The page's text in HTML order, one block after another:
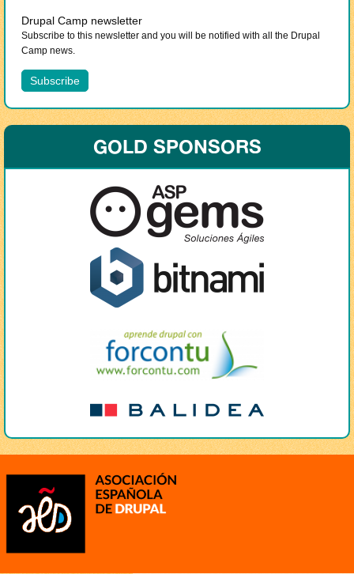
Drupal Camp newsletter
Subscribe to this newsletter and you will be notified with all the Drupal
Camp news.
GOLD SPONSORS